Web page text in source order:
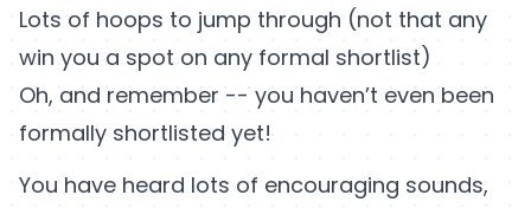
Lots of hoops to jump through (not that any
win you a spot on any formal shortlist)
Oh, and remember -- you haven’t even been
formally shortlisted yet!
You have heard lots of encouraging sounds,